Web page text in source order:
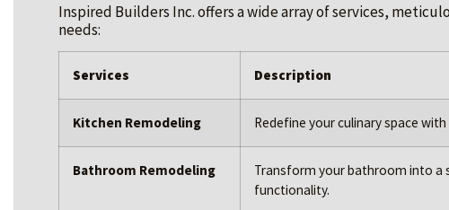
Inspired Builders Inc. offers a wide array of services,
needs:
Services Description
Kitchen Remodeling Redefine your culinary space
Bathroom Remodeling
Transform your bathroom into a
functionality.